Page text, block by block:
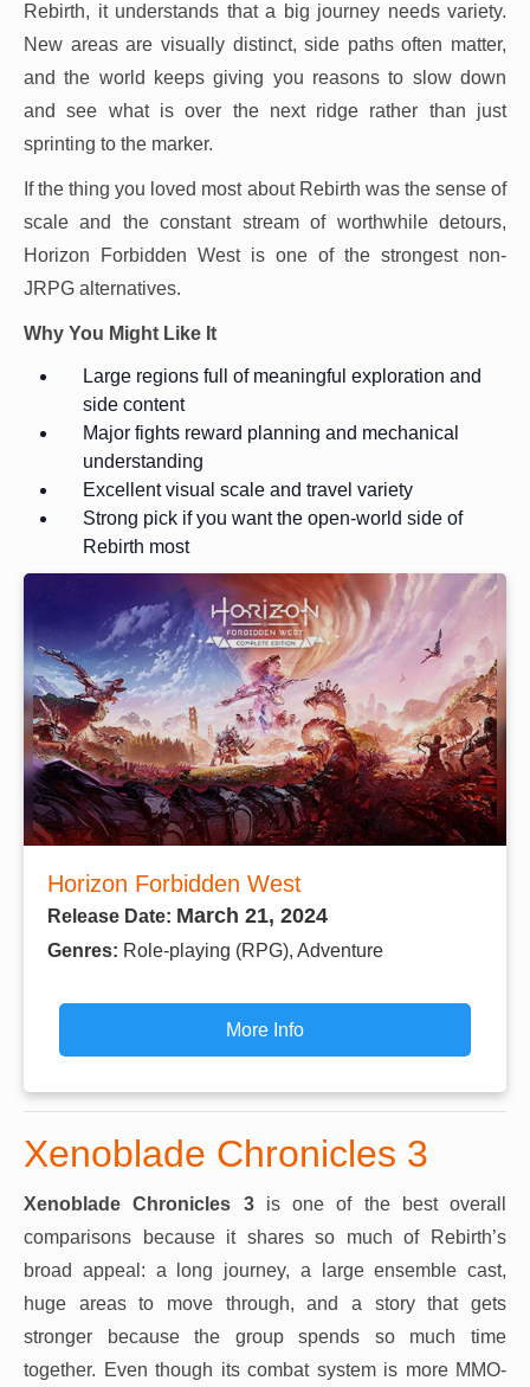
Rebirth, it understands that a big journey needs variety.
New areas are visually distinct, side paths often matter,
and the world keeps giving you reasons to slow down
and see what is over the next ridge rather than just
sprinting to the marker.
If the thing you loved most about Rebirth was the sense of
scale and the constant stream of worthwhile detours,
Horizon Forbidden West is one of the strongest non-
JRPG alternatives.
Why You Might Like It
Large regions full of meaningful exploration and
side content
Major fights reward planning and mechanical
understanding
Excellent visual scale and travel variety
Strong pick if you want the open-world side of
Rebirth most
Horizon Forbidden West
Release Date: March 21, 2024
Genres: Role-playing (RPG), Adventure
More Info
Xenoblade Chronicles 3
Xenoblade Chronicles 3is one of the best overall
comparisons because it shares so much of Rebirth’s
broad appeal: a long journey, a large ensemble cast,
huge areas to move through, and a story that gets
stronger because the group spends so much time
together. Even though its combat system is more MMO-